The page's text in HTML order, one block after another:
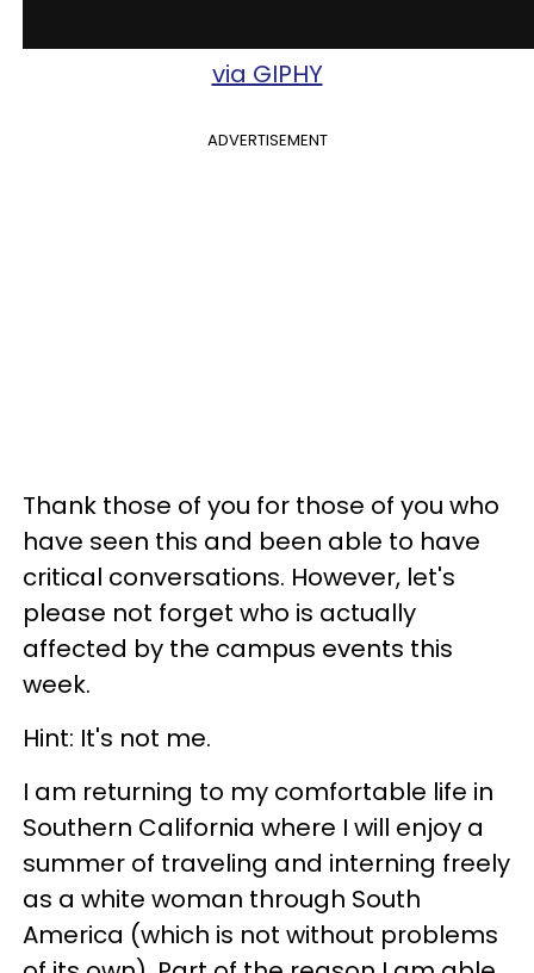
via GIPHY
ADVERTISEMENT
Thank those of you for those of you who
have seen this and been able to have
critical conversations. However, let's
please not forget who is actually
affected by the campus events this
week.
Hint: It's not me.
I am returning to my comfortable life in
Southern California where I will enjoy a
summer of traveling and interning freely
as a white woman through South
America (which is not without problems